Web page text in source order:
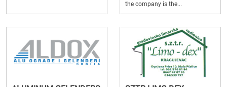
the company is the...